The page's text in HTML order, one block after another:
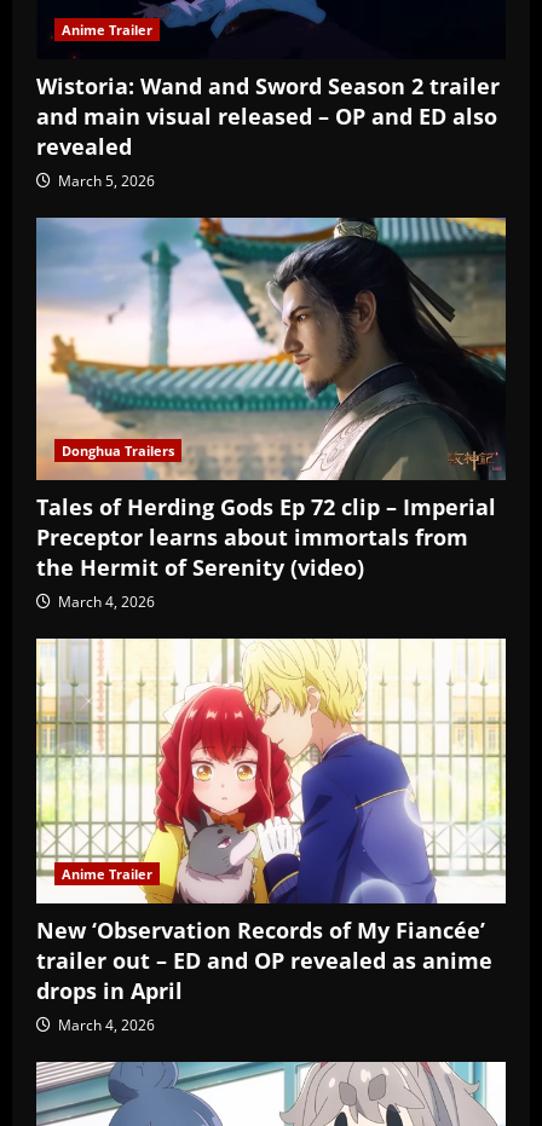
Anime Trailer
Wistoria: Wand and Sword Season 2 trailer
and main visual released – OP and ED also
revealed
March 5, 2026
Donghua Trailers
Tales of Herding Gods Ep 72 clip – Imperial
Preceptor learns about immortals from
the Hermit of Serenity (video)
March 4, 2026
Anime Trailer
New ‘Observation Records of My Fiancée’
trailer out – ED and OP revealed as anime
drops in April
March 4, 2026